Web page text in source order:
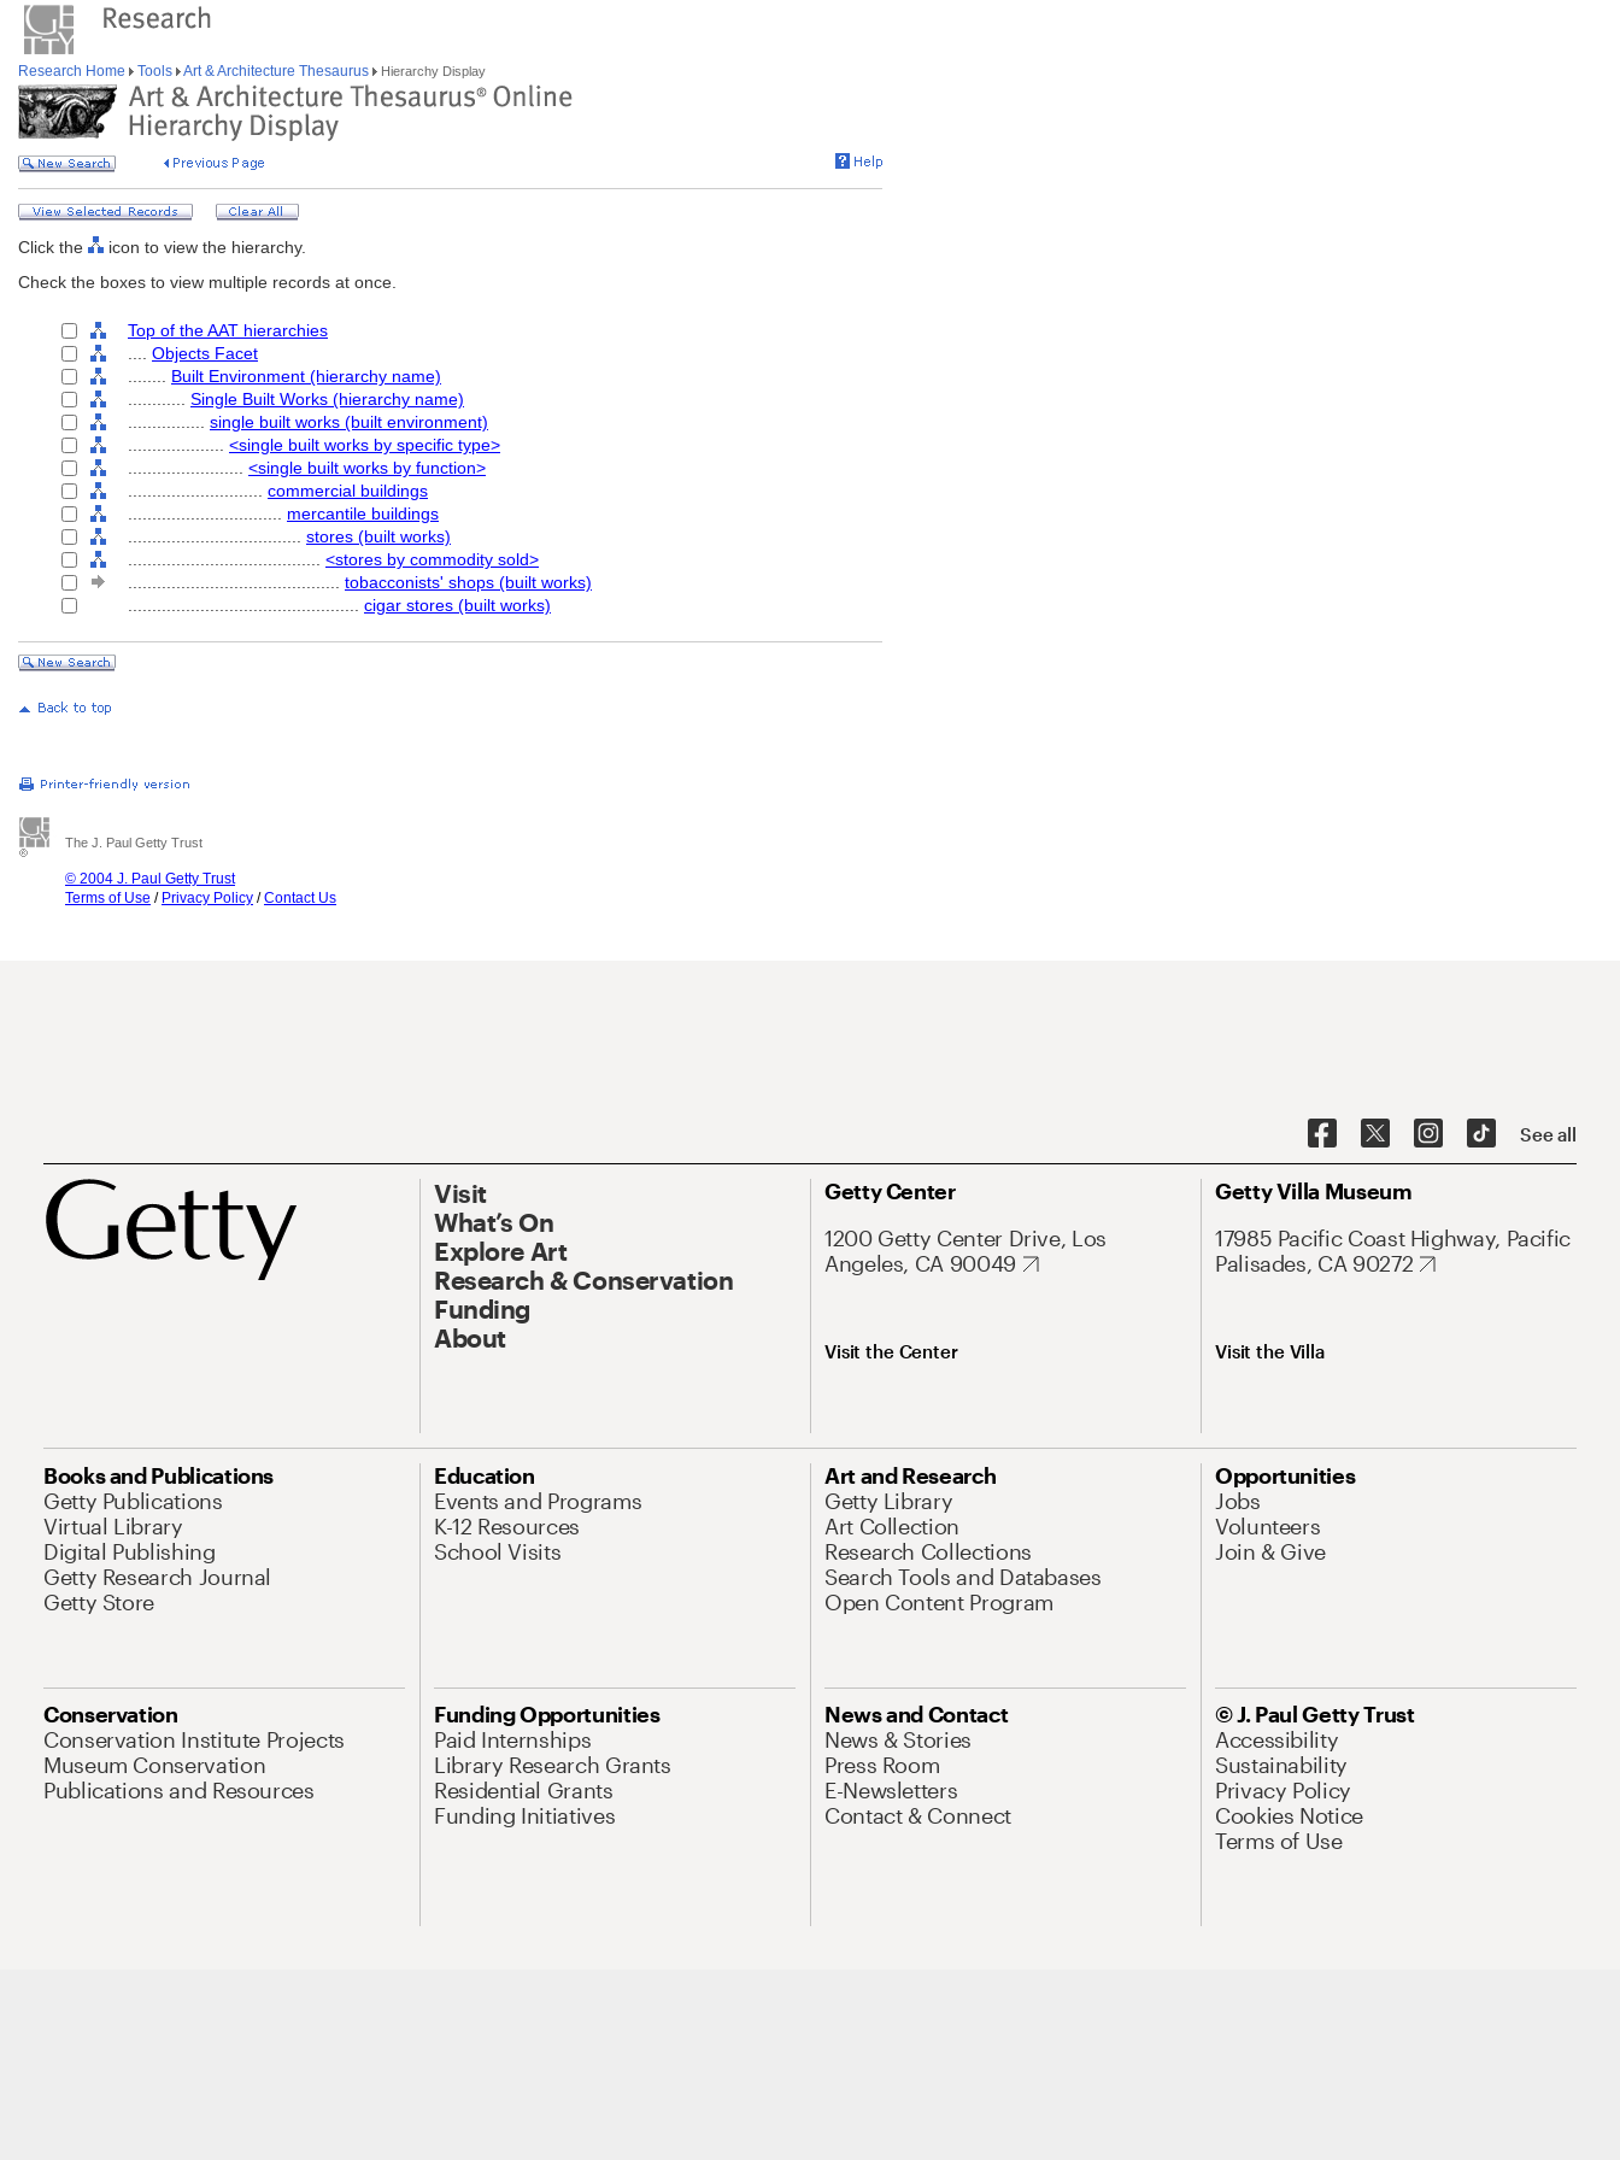
Research Home Tools Art & Architecture Thesaurus Hierarchy Display
Click the
icon to view the hierarchy.
Check the boxes to view multiple records at once.
Top of the AAT hierarchies
Objects Facet
Built Environment (hierarchy name)
Single Built Works (hierarchy name)
single built works (built environment)
<single built works by specific type>
<single built works by function>
commercial buildings
mercantile buildings
stores (built works)
<stores by commodity sold>
tobacconists' shops (built works)
cigar stores (built works)
The J. Paul Getty Trust
© 2004 J. Paul Getty Trust
Terms of Use / Privacy Policy /Contact Us
See all
Visit
What’s On
Explore Art
Research & Conservation
Funding
About
Getty Center
1200 Getty Center Drive, Los
Angeles, CA 90049
Visit the Center
Getty Villa Museum
17985 Pacific Coast Highway, Pacific
Palisades, CA 90272
Visit the Villa
Books and Publications
Getty Publications
Virtual Library
Digital Publishing
Getty Research Journal
Getty Store
Education
Events and Programs
K-12 Resources
School Visits
Art and Research
Getty Library
Art Collection
Research Collections
Search Tools and Databases
Open Content Program
Opportunities
Jobs
Volunteers
Join & Give
Conservation
Conservation Institute Projects
Museum Conservation
Publications and Resources
Funding Opportunities
Paid Internships
Library Research Grants
Residential Grants
Funding Initiatives
News and Contact
News & Stories
Press Room
E-Newsletters
Contact & Connect
© J. Paul Getty Trust
Accessibility
Sustainability
Privacy Policy
Cookies Notice
Terms of Use